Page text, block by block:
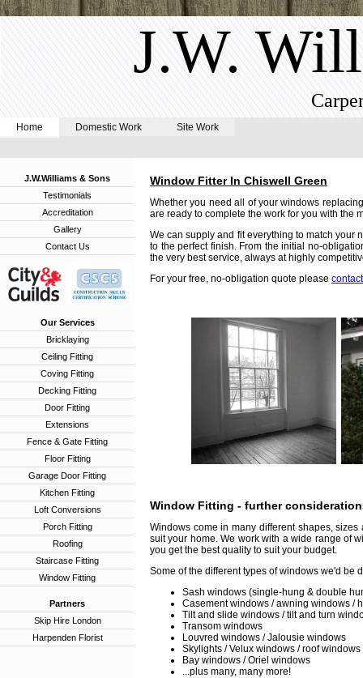
J.W.
Home Domestic Work Site Work
J.W.Williams & Sons
Testimonials
Accreditation
Gallery
Contact Us
Our Services
Bricklaying
Ceiling Fitting
Coving Fitting
Decking Fitting
Door Fitting
Extensions
Fence & Gate Fitting
Floor Fitting
Garage Door Fitting
Kitchen Fitting
Loft Conversions
Porch Fitting
Roofing
Staircase Fitting
Window Fitting
Partners
Skip Hire London
Harpenden Florist
Window Fitter In Chiswell Green
Whether you need all of your windows
are ready to complete the work for you with the
We can supply and fit everything to match your
to the perfect finish. From the initial no-
the very best service, always at highly
For your free, no-obligation quote please
Window Fitting - further
Windows come in many different shapes,
suit your home. We work with a wide range of
you get the best quality to suit your budget.
Some of the different types of windows we'd be
Sash windows (single-hung & double
Casement windows / awning windows /
Tilt and slide windows / tilt and turn
Transom windows
Louvred windows / Jalousie windows
Skylights / Velux windows / roof windows
Bay windows / Oriel windows
...plus many, many more!